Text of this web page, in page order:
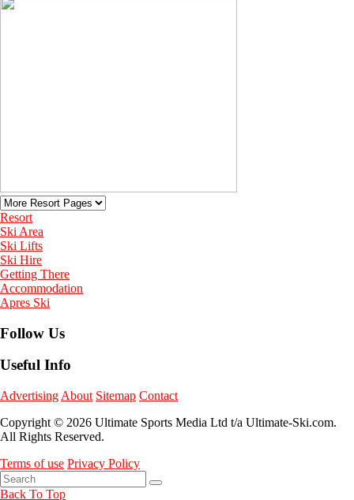
Resort
Ski Area
Ski Lifts
Ski Hire
Getting There
Accommodation
Apres Ski
Follow Us
Useful Info
Advertising About Sitemap Contact
Copyright © 2026 Ultimate Sports Media Ltd t/a Ultimate-Ski.com.
All Rights Reserved.
Terms of use Privacy Policy
Back To Top